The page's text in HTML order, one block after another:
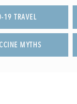
19 TRAVEL
MYTHS